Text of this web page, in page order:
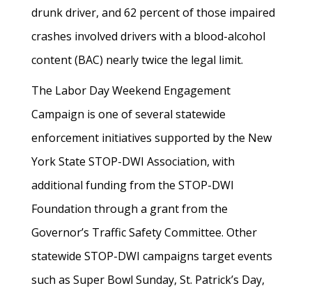
drunk driver, and 62 percent of those impaired
crashes involved drivers with a blood-alcohol
content (BAC) nearly twice the legal limit.
The Labor Day Weekend Engagement
Campaign is one of several statewide
enforcement initiatives supported by the New
York State STOP-DWI Association, with
additional funding from the STOP-DWI
Foundation through a grant from the
Governor’s Traffic Safety Committee. Other
statewide STOP-DWI campaigns target events
such as Super Bowl Sunday, St. Patrick’s Day,